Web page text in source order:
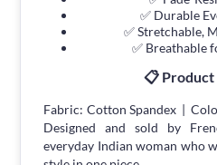
✅ Durable
✅ Stretchable,
✅ Breathable
📋 Product
Fabric: Cotton Spandex |
Designed and sold by
everyday Indian woman who